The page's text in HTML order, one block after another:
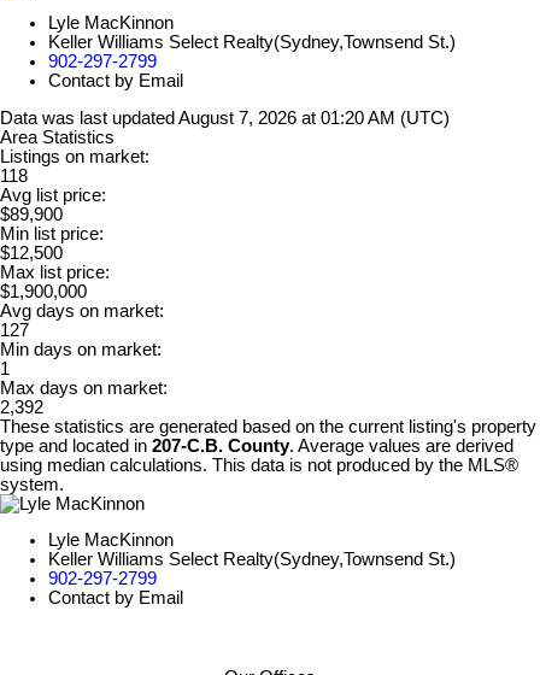
Lyle MacKinnon
Keller Williams Select Realty(Sydney,Townsend St.)
902-297-2799
Contact by Email
Data was last updated August 7, 2026 at 01:20 AM (UTC)
Area Statistics
Listings on market:
118
Avg list price:
$89,900
Min list price:
$12,500
Max list price:
$1,900,000
Avg days on market:
127
Min days on market:
1
Max days on market:
2,392
These statistics are generated based on the current listing's property
type and located in 207-C.B. County. Average values are derived
using median calculations. This data is not produced by the MLS®
system.
Lyle MacKinnon
Keller Williams Select Realty(Sydney,Townsend St.)
902-297-2799
Contact by Email